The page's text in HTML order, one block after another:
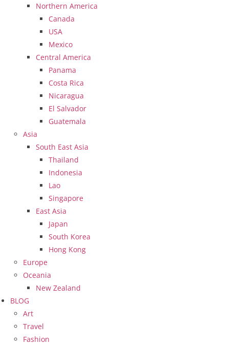
Northern America
Canada
USA
Mexico
Central America
Panama
Costa Rica
Nicaragua
El Salvador
Guatemala
Asia
South East Asia
Thailand
Indonesia
Lao
Singapore
East Asia
Japan
South Korea
Hong Kong
Europe
Oceania
New Zealand
BLOG
Art
Travel
Fashion